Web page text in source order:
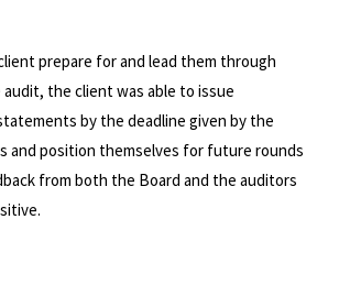
prepare for and lead them through
the client was able to issue
by the deadline given by the
and position themselves for future rounds
from both the Board and the auditors